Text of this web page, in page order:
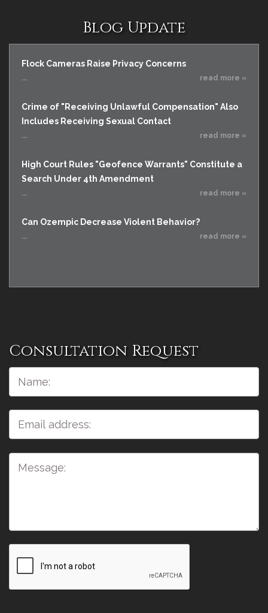
Blog Update
Flock Cameras Raise Privacy Concerns
... read more »
Crime of "Receiving Unlawful Compensation" Also
Includes Receiving Sexual Contact
... read more »
High Court Rules "Geofence Warrants" Constitute a
Search Under 4th Amendment
... read more »
Can Ozempic Decrease Violent Behavior?
... read more »
Consultation Request